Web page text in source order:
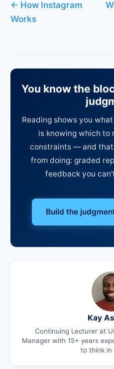
← How Instagram
Works
You know the
Reading shows you
is knowing which to
constraints — and
from doing: graded
feedback you
Build the
Kay
Continuing Lecturer at
Manager with 15+ years
to think in